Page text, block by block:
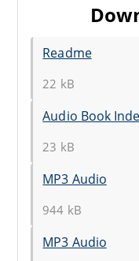
Readme
22 kB
Audio Book
23 kB
MP3 Audio
944 kB
MP3 Audio